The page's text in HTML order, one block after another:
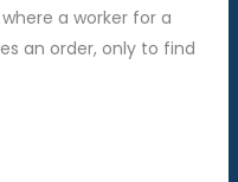
a worker for a
an order, only to find